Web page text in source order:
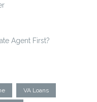
Agent First?
VA Loans